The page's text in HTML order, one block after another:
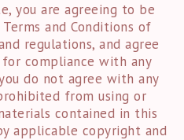
you are agreeing to be
and Conditions of
regulations, and agree
compliance with any
do not agree with any
from using or
contained in this
applicable copyright and